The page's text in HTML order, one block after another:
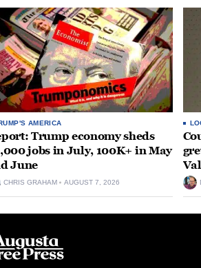
AMERICA
Trump economy sheds
jobs in July, 100K+ in May
June
CHRIS GRAHAM AUGUST 7, 2026